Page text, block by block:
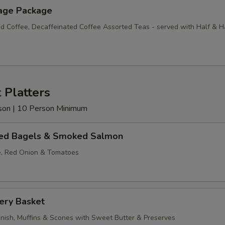
Package
Coffee, Decaffeinated Coffee Assorted Teas - served with Half &
Platters
| 10 Person Minimum
Bagels & Smoked Salmon
Red Onion & Tomatoes
Basket
Muffins & Scones with Sweet Butter & Preserves